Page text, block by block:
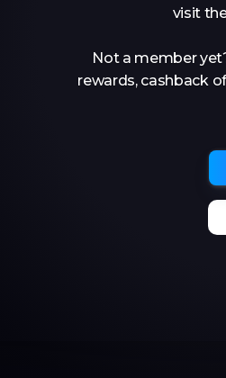
visit
Not a member
rewards, cashback